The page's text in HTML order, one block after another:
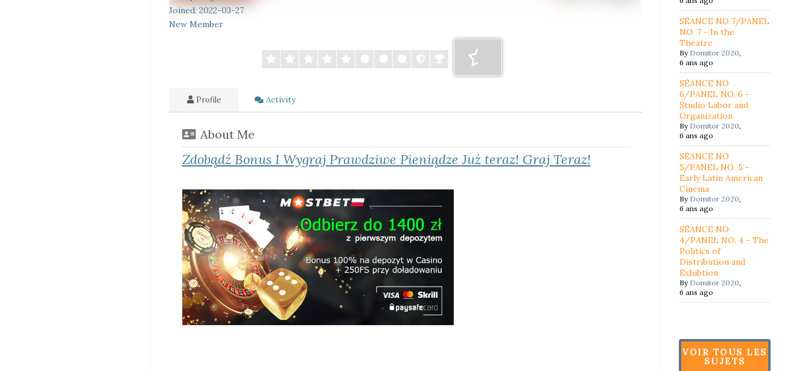
Joined: 2022-03-27
New Member
Profile Activity
About Me
Zdobądź Bonus I Wygraj Prawdziwe Pieniądze Jużteraz! Graj Teraz!
SÉANCE NO 7/PANEL
NO. 7 - In the
Theatre
By Domitor 2020,
6 ans ago
SÉANCE NO
6/PANEL NO. 6 -
Studio Labor and
Organization
By Domitor 2020,
6 ans ago
SÉANCE NO
5/PANEL NO. 5 -
Early Latin American
Cinema
By Domitor 2020,
6 ans ago
SÉANCE NO
4/PANEL NO. 4 - The
Politics of
Distribution and
Exhibtion
By Domitor 2020,
6 ans ago
VOIR TOUS LES
SUJETS